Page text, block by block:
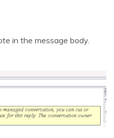
in the message body.